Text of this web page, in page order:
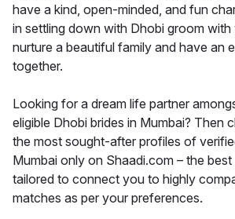
have a kind, open-minded, and fun
in settling down with Dhobi groom
nurture a beautiful family and have an
together.
Looking for a dream life partner
eligible Dhobi brides in Mumbai? Then
the most sought-after profiles of
Mumbai only on Shaadi.com – the
tailored to connect you to highly
matches as per your preferences.